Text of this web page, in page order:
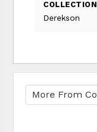
COLLECTION
Derekson